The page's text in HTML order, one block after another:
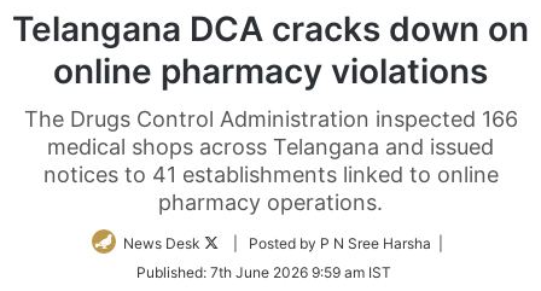
Telangana DCA cracks down on
online pharmacy violations
The Drugs Control Administration inspected 166
medical shops across Telangana and issued
notices to 41 establishments linked to online
pharmacy operations.
News Desk
Follow
Twitter
| Posted by P N Sree Harsha |
Published: 7th June 2026 9:59 am IST